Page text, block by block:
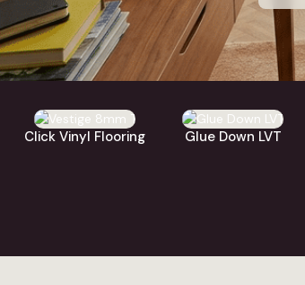
Click Vinyl Flooring Glue Down LVT